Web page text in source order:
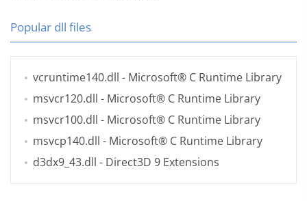
Popular dll files
vcruntime140.dll - Microsoft® C Runtime Library
msvcr120.dll - Microsoft® C Runtime Library
msvcr100.dll - Microsoft® C Runtime Library
msvcp140.dll - Microsoft® C Runtime Library
d3dx9_43.dll - Direct3D 9 Extensions